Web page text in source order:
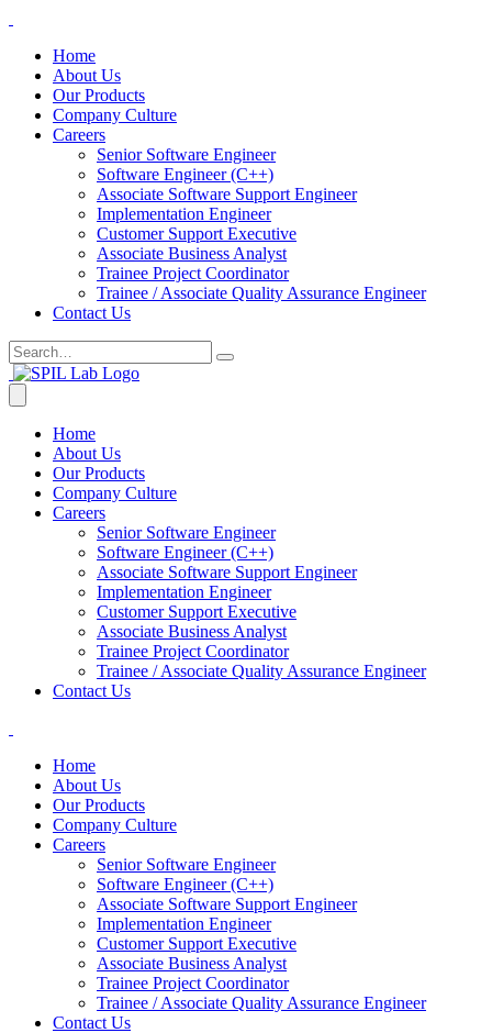
Home
About Us
Our Products
Company Culture
Careers
Senior Software Engineer
Software Engineer (C++)
Associate Software Support Engineer
Implementation Engineer
Customer Support Executive
Associate Business Analyst
Trainee Project Coordinator
Trainee / Associate Quality Assurance Engineer
Contact Us
Home
About Us
Our Products
Company Culture
Careers
Senior Software Engineer
Software Engineer (C++)
Associate Software Support Engineer
Implementation Engineer
Customer Support Executive
Associate Business Analyst
Trainee Project Coordinator
Trainee / Associate Quality Assurance Engineer
Contact Us
Home
About Us
Our Products
Company Culture
Careers
Senior Software Engineer
Software Engineer (C++)
Associate Software Support Engineer
Implementation Engineer
Customer Support Executive
Associate Business Analyst
Trainee Project Coordinator
Trainee / Associate Quality Assurance Engineer
Contact Us